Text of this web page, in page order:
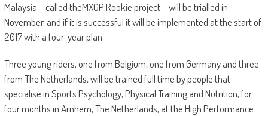
Malaysia – called theMXGP Rookie project – will be trialled in
November, and if it is successful it will be implemented at the start of
2017 with a four-year plan.
Three young riders, one from Belgium, one from Germany and three
from The Netherlands, will be trained full time by people that
specialise in Sports Psychology, Physical Training and Nutrition, for
four months in Arnhem, The Netherlands, at the High Performance